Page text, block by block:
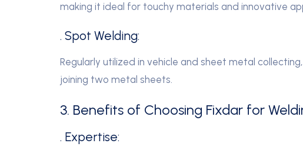
making it ideal for touchy materials and innovative
. Spot Welding:
Regularly utilized in vehicle and sheet metal
joining two metal sheets.
3. Benefits of Choosing Fixdar for
. Expertise: